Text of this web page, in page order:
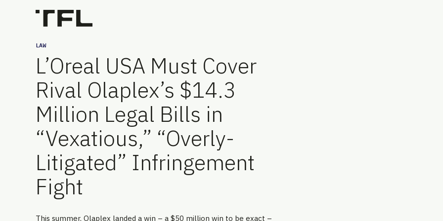
LAW
L’Oreal USA Must Cover
Rival Olaplex’s $14.3
Million Legal Bills in
“Vexatious,” “Overly-
Litigated” Infringement
Fight
This summer, Olaplex landed a win – a $50 million win to be exact –